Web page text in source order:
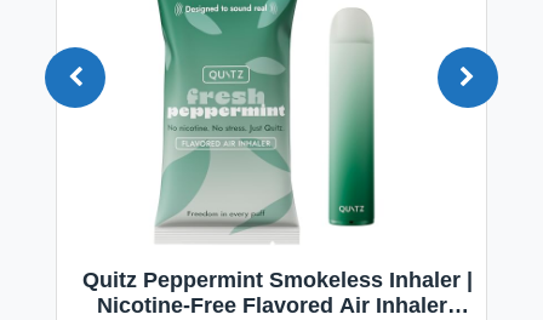
Quitz Peppermint Smokeless Inhaler |
Nicotine-Free Flavored Air Inhaler |